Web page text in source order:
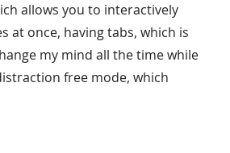
allows you to interactively
at once, having tabs, which is
my mind all the time while
free mode, which